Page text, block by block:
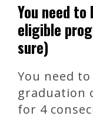
You need to
eligible
sure)
You need
graduation
for 4